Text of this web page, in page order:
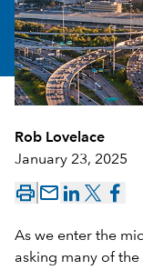
Rob Lovelace
January 23, 2025
mail_outline
As we enter the
asking many of